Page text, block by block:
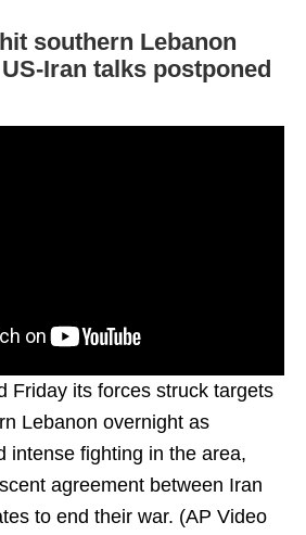
southern Lebanon
Iran talks postponed
Friday its forces struck targets
Lebanon overnight as
intense fighting in the area,
agreement between Iran
to end their war. (AP Video